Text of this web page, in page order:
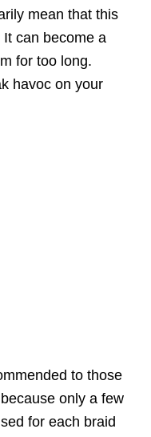
mean that this
can become a
for too long.
havoc on your
to those
only a few
for each braid